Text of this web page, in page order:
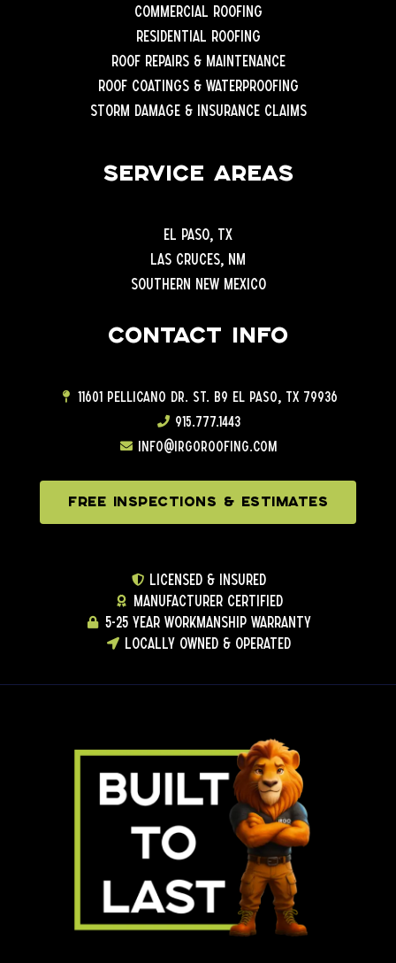
Commercial Roofing
Residential Roofing
Roof Repairs & Maintenance
Roof Coatings & Waterproofing
Storm Damage & Insurance Claims
Service Areas
El Paso, TX
Las Cruces, NM
Southern New Mexico
Contact info
11601 Pellicano Dr. ST. B9 EL Paso, TX 79936
915.777.1443
info@irgoroofing.com
FREE INSPECTIONS & ESTIMATES
LICENSED & INSURED
MANUFACTURER CERTIFIED
5-25 YEAR WORKMANSHIP WARRANTY
LOCALLY OWNED & OPERATED